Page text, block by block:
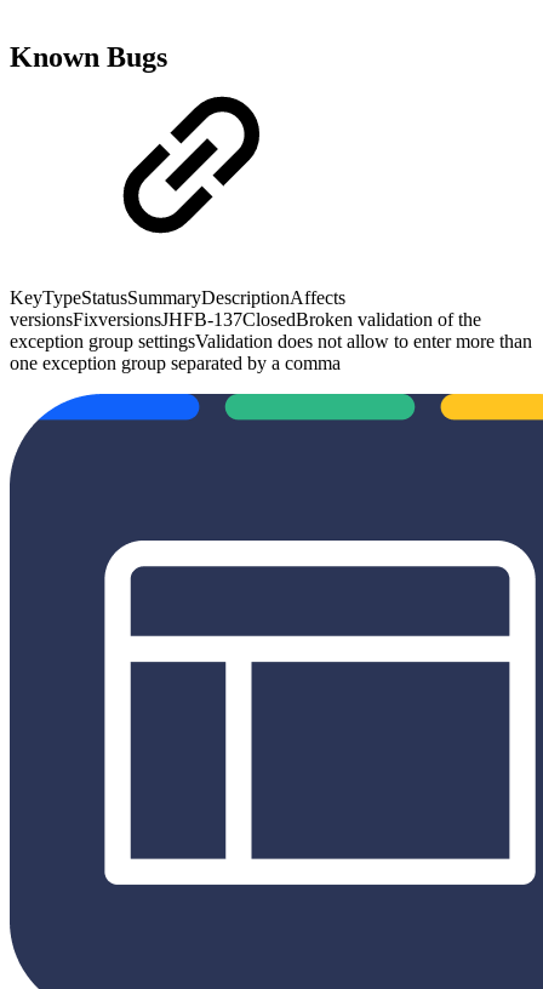
Known Bugs
KeyTypeStatusSummaryDescriptionAffects
versionsFixversionsJHFB-137ClosedBroken validation of the
exception group settingsValidation does not allow to enter more than
one exception group separated by a comma